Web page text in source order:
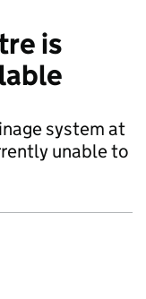
is
system at
unable to